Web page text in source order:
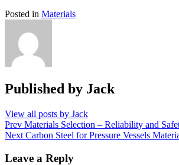
Posted in Materials
Published by Jack
View all posts by Jack
Post
navigation
Prev Materials Selection – Reliability and
Next Carbon Steel for Pressure Vessels
Leave a Reply